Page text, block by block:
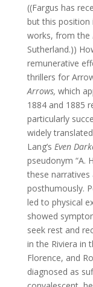
((Fargus has
but this position
works, from the
Sutherland.))
remunerative
thrillers for
Arrows, which
1884 and 1885
particularly
widely
Lang’s Even
pseudonym “A.
these
posthumously.
led to physical
showed
seek rest and
in the Riviera in
Florence, and
diagnosed as